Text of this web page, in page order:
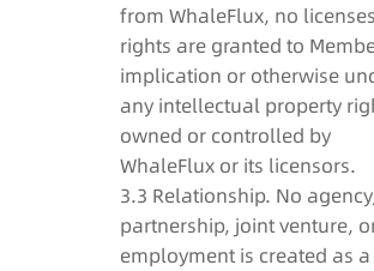
from WhaleFlux, no
rights are granted to
implication or otherwise
any intellectual property
owned or controlled by
WhaleFlux or its licensors.
3.3 Relationship. No
partnership, joint venture,
employment is created as a